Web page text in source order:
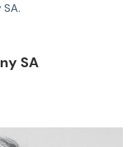
SA